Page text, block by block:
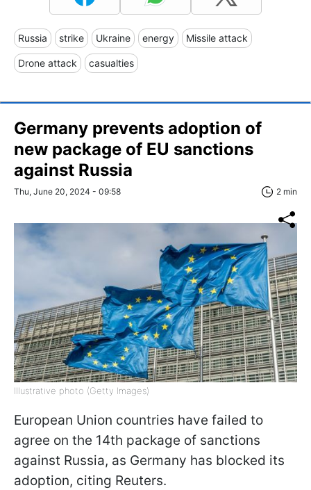
Russia strike Ukraine energy Missile attack
Drone attack casualties
Germany prevents adoption of
new package of EU sanctions
against Russia
Thu, June 20, 2024 - 09:58 2 min
Illustrative photo (Getty Images)
European Union countries have failed to
agree on the 14th package of sanctions
against Russia, as Germany has blocked its
adoption, citing Reuters.